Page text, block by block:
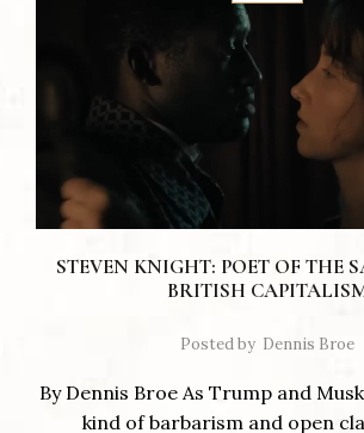
STEVEN KNIGHT: POET OF THE
BRITISH
Posted by Dennis Broe
By Dennis Broe As Trump and
kind of barbarism and open